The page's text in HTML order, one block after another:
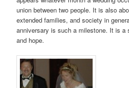
union between two people. It is also
extended families, and society in
anniversary is such a milestone. It is a
and hope.